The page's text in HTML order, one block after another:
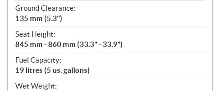
Ground Clearance:
135 mm (5.3")
Seat Height:
845 mm - 860 mm (33.3" - 33.9")
Fuel Capacity:
19 litres (5 us. gallons)
Wet Weight: